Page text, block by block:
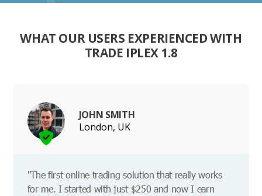
WHAT OUR USERS EXPERIENCED WITH
TRADE IPLEX 1.8
JOHN SMITH
London, UK
"The first online trading solution that really works
for me. I started with just $250 and now I earn